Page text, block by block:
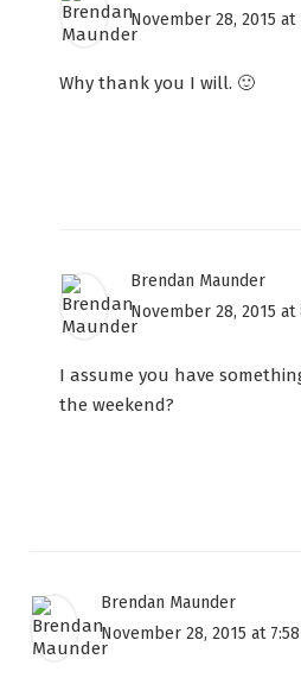
November 28, 2015 at
Why thank you I will. 🙂
Brendan Maunder
November 28, 2015 at
I assume you have
the weekend?
Brendan Maunder
November 28, 2015 at